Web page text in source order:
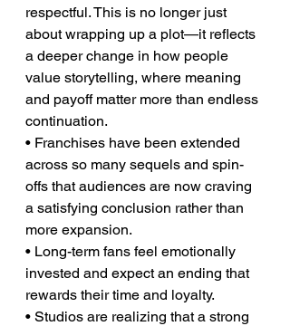
respectful. This is no longer just
about wrapping up a plot—it reflects
a deeper change in how people
value storytelling, where meaning
and payoff matter more than endless
continuation.
• Franchises have been extended
across so many sequels and spin-
offs that audiences are now craving
a satisfying conclusion rather than
more expansion.
• Long-term fans feel emotionally
invested and expect an ending that
rewards their time and loyalty.
• Studios are realizing that a strong